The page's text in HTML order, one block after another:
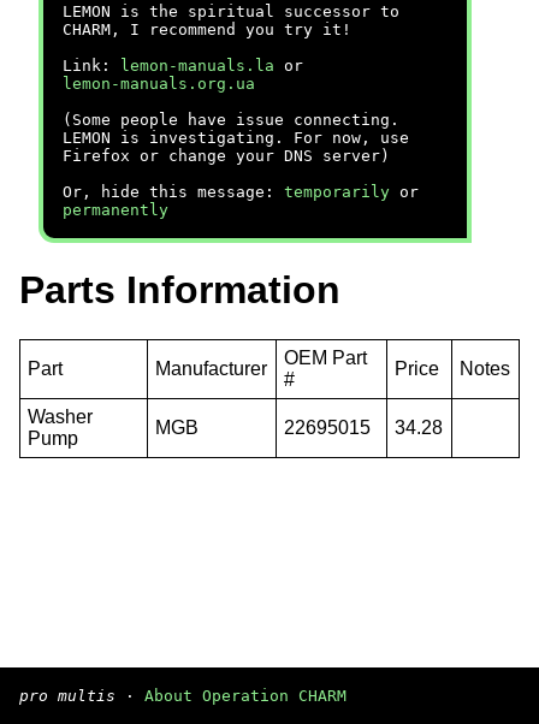
LEMON is the spiritual successor to
CHARM, I recommend you try it!
Link:
lemon-manuals.la or
lemon-manuals.org.ua
(Some people have issue connecting.
LEMON is investigating. For now, use
Firefox or change your DNS server)
Or, hide this message: temporarily or
permanently
Parts Information
Part Manufacturer
OEM Part
#
Price Notes
Washer
Pump
MGB 22695015 34.28
pro multis · About Operation CHARM